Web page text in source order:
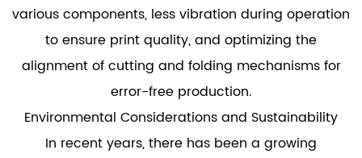
various components, less vibration during operation
to ensure print quality, and optimizing the
alignment of cutting and folding mechanisms for
error-free production.
Environmental Considerations and Sustainability
In recent years, there has been a growing